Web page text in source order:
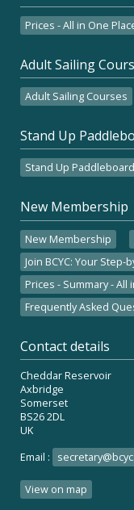
Prices - All in One
Adult Sailing
Adult Sailing Courses
Stand Up
Stand Up
New Membership
New Membership
Join BCYC: Your Step-
Prices - Summary - All
Frequently Asked
Contact details
Cheddar Reservoir
Axbridge
Somerset
BS26 2DL
UK
Email :
View on map